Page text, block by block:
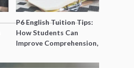
P6 English Tuition Tips:
How Students Can
Improve Comprehension,
Before PSLE